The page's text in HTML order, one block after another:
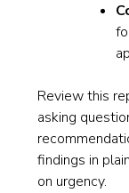
Review this
asking
findings in
on urgency.